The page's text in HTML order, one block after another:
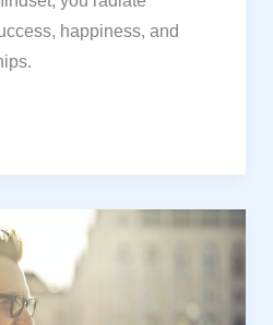
happiness, and